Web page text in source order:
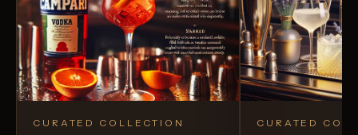
CURATED COLLECTION CURATED